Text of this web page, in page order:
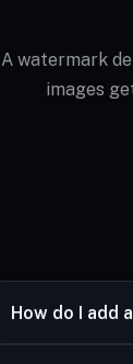
A watermark
images
How do I add